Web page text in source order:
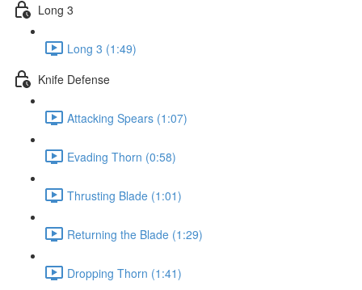
Long 3
Long 3 (1:49)
Knife Defense
Attacking Spears (1:07)
Evading Thorn (0:58)
Thrusting Blade (1:01)
Returning the Blade (1:29)
Dropping Thorn (1:41)